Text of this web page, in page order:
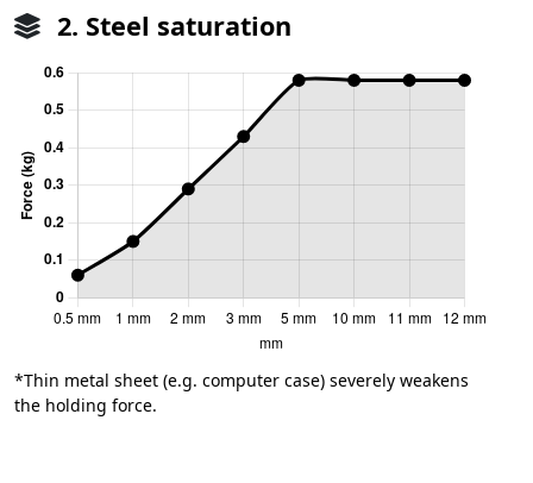
2. Steel saturation
*Thin metal sheet (e.g. computer case) severely weakens
the holding force.